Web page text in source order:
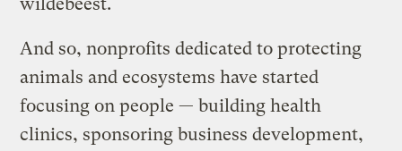
And so, nonprofits dedicated to protecting
animals and ecosystems have started
focusing on people — building health
clinics, sponsoring business development,